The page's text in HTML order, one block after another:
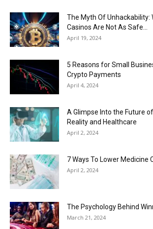
The Myth Of Unhackability:
Casinos Are Not As Safe...
April 19, 2024
5 Reasons for Small
Crypto Payments
April 4, 2024
A Glimpse Into the Future
Reality and Healthcare
April 2, 2024
7 Ways To Lower Medicine
April 2, 2024
The Psychology Behind
March 21, 2024